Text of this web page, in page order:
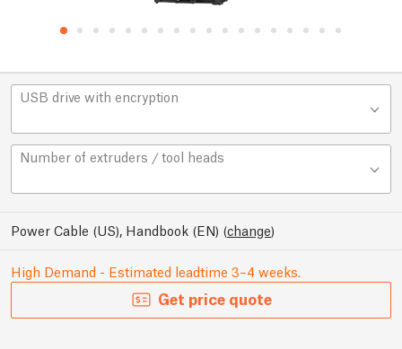
USB drive with encryption
Number of extruders / tool heads
Power Cable (US), Handbook (EN) (change)
High Demand - Estimated leadtime 3–4 weeks.
Get price quote